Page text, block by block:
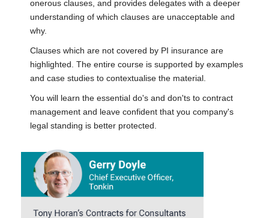
onerous clauses, and provides delegates with a deeper
understanding of which clauses are unacceptable and
why.
Clauses which are not covered by PI insurance are
highlighted. The entire course is supported by examples
and case studies to contextualise the material.
You will learn the essential do's and don'ts to contract
management and leave confident that you company's
legal standing is better protected.